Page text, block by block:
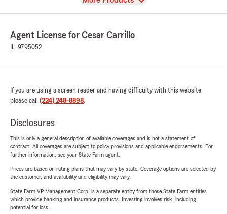
Agent License for Cesar Carrillo
IL-9795052
If you are using a screen reader and having difficulty with this website
please call (224) 248-8898.
Disclosures
This is only a general description of available coverages and is not a statement of
contract. All coverages are subject to policy provisions and applicable endorsements. For
further information, see your State Farm agent.
Prices are based on rating plans that may vary by state. Coverage options are selected by
the customer, and availability and eligibility may vary.
State Farm VP Management Corp. is a separate entity from those State Farm entities
which provide banking and insurance products. Investing involves risk, including
potential for loss.